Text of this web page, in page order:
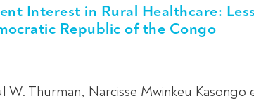
Interest in Rural Healthcare:
Republic of the Congo
W. Thurman, Narcisse Mwinkeu Kasongo